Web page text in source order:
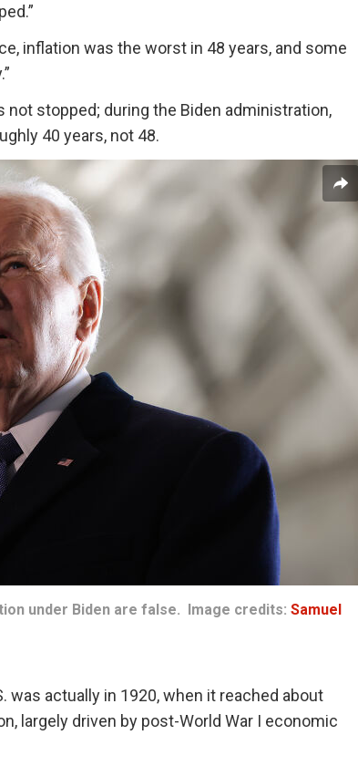
inflation was the worst in 48 years, and some
not stopped; during the Biden administration,
40 years, not 48.
under Biden are false. Image credits: Samuel
was actually in 1920, when it reached about
largely driven by post-World War I economic